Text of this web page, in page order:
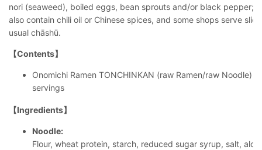
nori (seaweed), boiled eggs, bean sprouts and/or black pepper;
also contain chili oil or Chinese spices, and some shops serve
usual chāshū.
【Contents】
Onomichi Ramen TONCHINKAN (raw Ramen/raw Noodle)
servings
【Ingredients】
Noodle:
Flour, wheat protein, starch, reduced sugar syrup, salt,